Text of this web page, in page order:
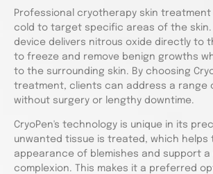
Professional cryotherapy skin
cold to target specific areas of the skin.
device delivers nitrous oxide directly to
to freeze and remove benign growths
to the surrounding skin. By choosing
treatment, clients can address a range
without surgery or lengthy downtime.
CryoPen's technology is unique in its
unwanted tissue is treated, which helps
appearance of blemishes and support a
complexion. This makes it a preferred